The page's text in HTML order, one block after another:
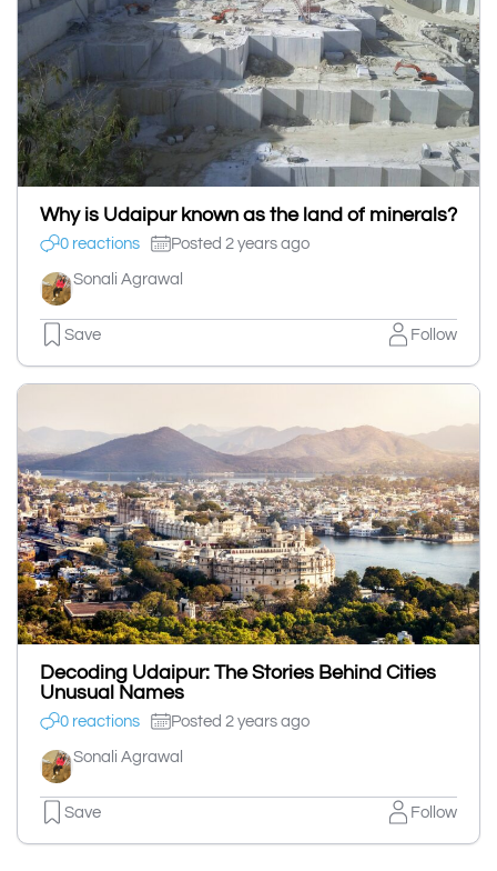
Why is Udaipur known as the land of minerals?
0 reactions Posted 2 years ago
Sonali Agrawal
Save Follow
Decoding Udaipur: The Stories Behind Cities
Unusual Names
0 reactions Posted 2 years ago
Sonali Agrawal
Save Follow